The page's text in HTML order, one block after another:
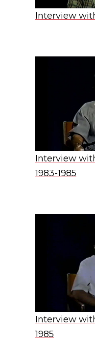
Interview
Interview
1983-1985
Interview
1985